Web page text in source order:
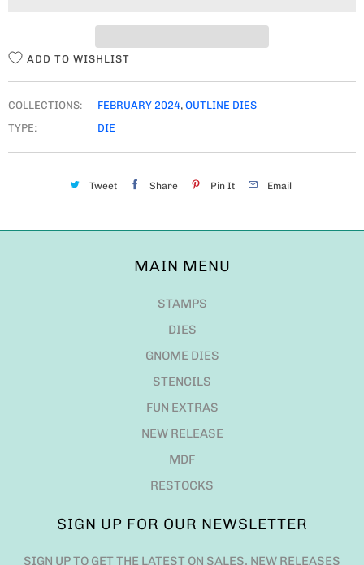
ADD TO WISHLIST
COLLECTIONS: FEBRUARY 2024, OUTLINE DIES
TYPE:
DIE
Tweet Share Pin It Email
MAIN MENU
STAMPS
DIES
GNOME DIES
STENCILS
FUN EXTRAS
NEW RELEASE
MDF
RESTOCKS
SIGN UP FOR OUR NEWSLETTER
SIGN UP TO GET THE LATEST ON SALES, NEW RELEASES